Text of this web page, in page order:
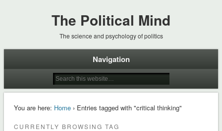
The Political Mind
The science and psychology of politics
Navigation
You are here: Home› Entries tagged with "critical thinking"
CURRENTLY BROWSING TAG